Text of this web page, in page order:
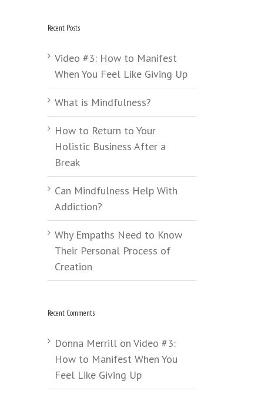
Recent Posts
Video #3: How to Manifest
When You Feel Like Giving Up
What is Mindfulness?
How to Return to Your
Holistic Business After a
Break
Can Mindfulness Help With
Addiction?
Why Empaths Need to Know
Their Personal Process of
Creation
Recent Comments
Donna Merrill on Video #3:
How to Manifest When You
Feel Like Giving Up